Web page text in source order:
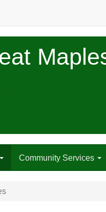
Community Services